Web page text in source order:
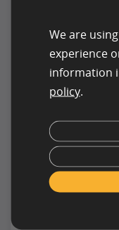
At
training data
We are
experience
information
policy.